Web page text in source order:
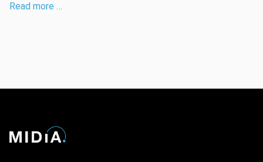
Read more …